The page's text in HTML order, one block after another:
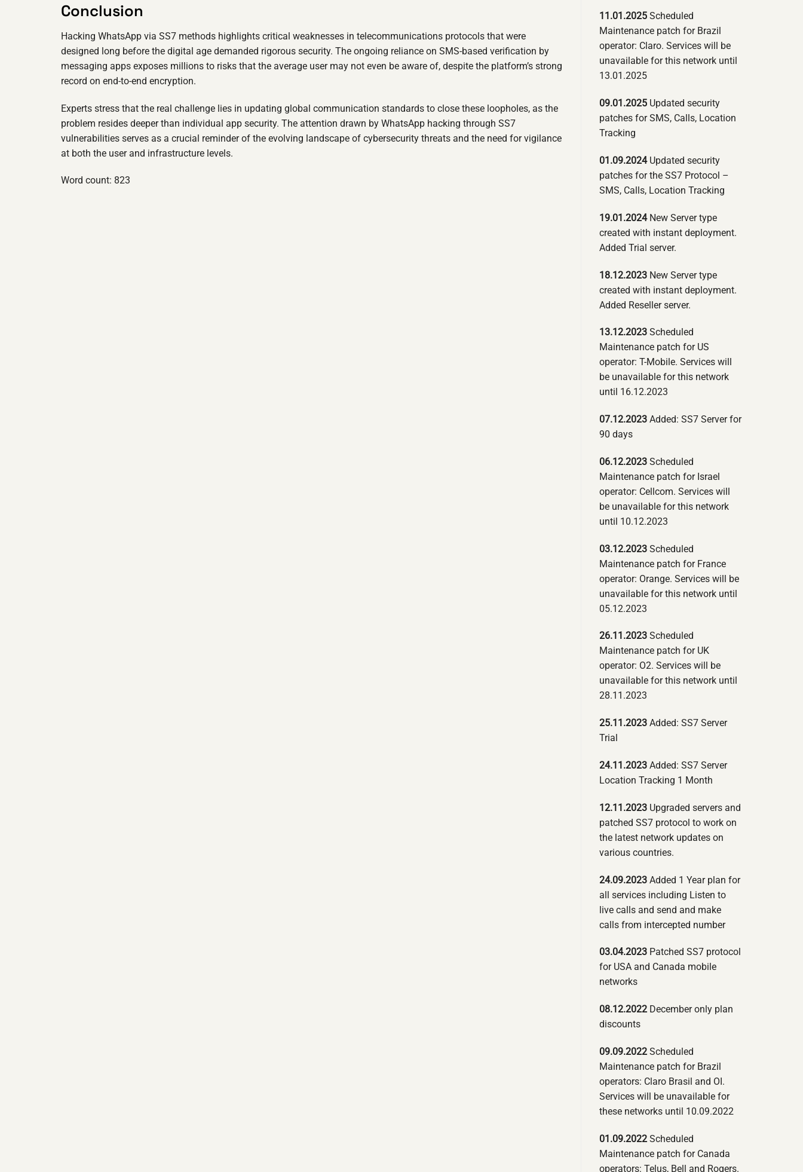
Conclusion
Hacking WhatsApp via SS7 methods highlights critical weaknesses in telecommunications protocols that were
designed long before the digital age demanded rigorous security. The ongoing reliance on SMS-based verification by
messaging apps exposes millions to risks that the average user may not even be aware of, despite the platform’s strong
record on end-to-end encryption.
Experts stress that the real challenge lies in updating global communication standards to close these loopholes, as the
problem resides deeper than individual app security. The attention drawn by WhatsApp hacking through SS7
vulnerabilities serves as a crucial reminder of the evolving landscape of cybersecurity threats and the need for vigilance
at both the user and infrastructure levels.
Word count: 823
11.01.2025 Scheduled
Maintenance patch for Brazil
operator: Claro. Services will be
unavailable for this network until
13.01.2025
09.01.2025 Updated security
patches for SMS, Calls, Location
Tracking
01.09.2024Updated security
patches for the SS7 Protocol –
SMS, Calls, Location Tracking
19.01.2024New Server type
created with instant deployment.
Added Trial server.
18.12.2023 New Server type
created with instant deployment.
Added Reseller server.
13.12.2023 Scheduled
Maintenance patch for US
operator: T-Mobile. Services will
be unavailable for this network
until 16.12.2023
07.12.2023 Added: SS7 Server for
90 days
06.12.2023 Scheduled
Maintenance patch for Israel
operator: Cellcom. Services will
be unavailable for this network
until 10.12.2023
03.12.2023 Scheduled
Maintenance patch for France
operator: Orange. Services will be
unavailable for this network until
05.12.2023
26.11.2023 Scheduled
Maintenance patch for UK
operator: O2. Services will be
unavailable for this network until
28.11.2023
25.11.2023 Added: SS7 Server
Trial
24.11.2023 Added: SS7 Server
Location Tracking 1 Month
12.11.2023 Upgraded servers and
patched SS7 protocol to work on
the latest network updates on
various countries.
24.09.2023 Added 1 Year plan for
all services including Listen to
live calls and send and make
calls from intercepted number
03.04.2023 Patched SS7 protocol
for USA and Canada mobile
networks
08.12.2022 December only plan
discounts
09.09.2022 Scheduled
Maintenance patch for Brazil
operators: Claro Brasil and OI.
Services will be unavailable for
these networks until 10.09.2022
01.09.2022 Scheduled
Maintenance patch for Canada
operators: Telus, Bell and Rogers.